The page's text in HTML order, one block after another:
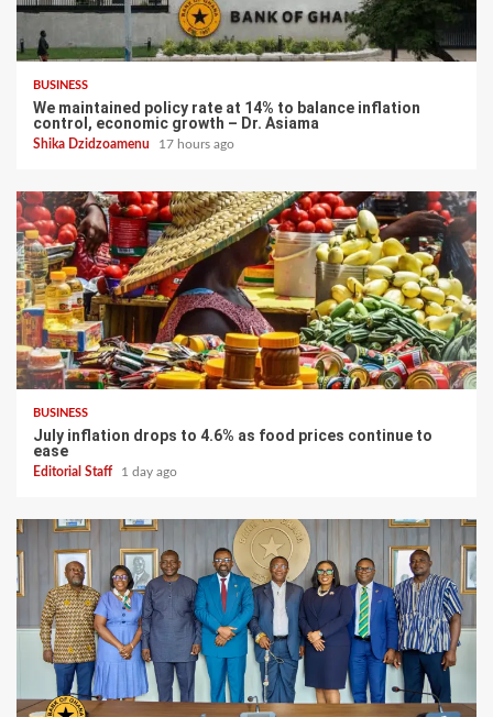
BUSINESS
We maintained policy rate at 14% to balance inflation
control, economic growth – Dr. Asiama
Shika Dzidzoamenu 17 hours ago
BUSINESS
July inflation drops to 4.6% as food prices continue to
ease
Editorial Staff 1 day ago